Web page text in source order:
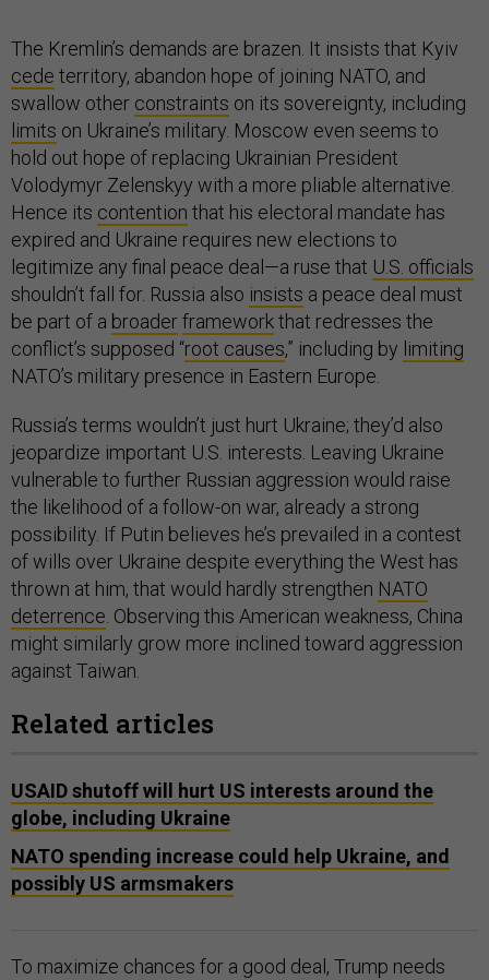
The Kremlin’s demands are brazen. It insists that Kyiv
cede territory, abandon hope of joining NATO, and
swallow other constraints on its sovereignty, including
limits on Ukraine’s military. Moscow even seems to
hold out hope of replacing Ukrainian President
Volodymyr Zelenskyy with a more pliable alternative.
Hence its contention that his electoral mandate has
expired and Ukraine requires new elections to
legitimize any final peace deal—a ruse that U.S. officials
shouldn’t fall for. Russia also insists a peace deal must
be part of a broaderframeworkthat redresses the
conflict’s supposed “root causes,” including by limiting
NATO’s military presence in Eastern Europe.
Russia’s terms wouldn’t just hurt Ukraine; they’d also
jeopardize important U.S. interests. Leaving Ukraine
vulnerable to further Russian aggression would raise
the likelihood of a follow-on war, already a strong
possibility. If Putin believes he’s prevailed in a contest
of wills over Ukraine despite everything the West has
thrown at him, that would hardly strengthen NATO
deterrence . Observing this American weakness, China
might similarly grow more inclined toward aggression
against Taiwan.
Related articles
USAID shutoff will hurt US interests around the
globe, including Ukraine
NATO spending increase could help Ukraine, and
possibly US armsmakers
To maximize chances for a good deal, Trump needs